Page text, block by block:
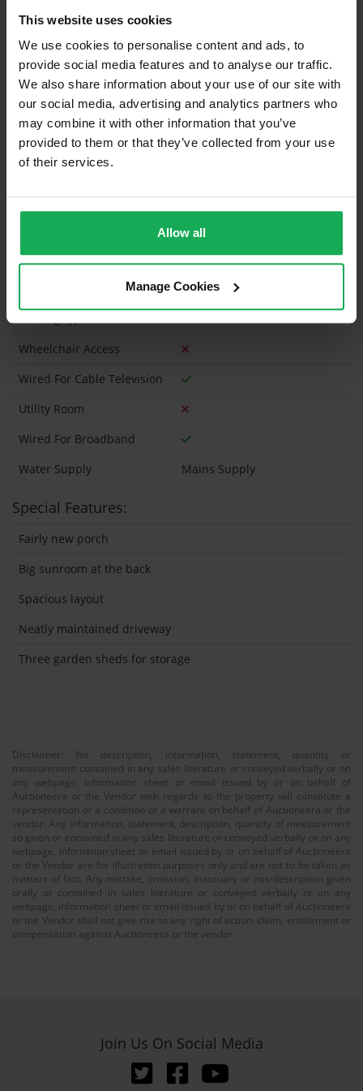
This website uses cookies
We use cookies to personalise content and ads, to
provide social media features and to analyse our traffic.
We also share information about your use of our site with
our social media, advertising and analytics partners who
may combine it with other information that you’ve
provided to them or that they’ve collected from your use
of their services.
Allow all
Manage Cookies
Curtains and Blinds
Furniture
Is the attic converted?
Property in Rent Pressure Zone?
Has a registered tenancy been in place in last 24
(Space available for 2 cars)
Security Alarm
Heating type
Gas
Wheelchair Access
Wired For Cable Television
Utility Room
Wired For Broadband
Water Supply
Mains Supply
Special Features:
Fairly new porch
Big sunroom at the back
Spacious layout
Neatly maintained driveway
Three garden sheds for storage
Disclaimer: No description, information, statement, quantity or
measurement contained in any sales literature or conveyed verbally or on
any webpage, information sheet or email issued by or on behalf of
Auctioneera or the Vendor with regards to the property will constitute a
representation or a condition or a warrant on behalf of Auctioneera or the
vendor. Any information, statement, description, quantity of measurement
so given or contained in any sales literature or conveyed verbally or on any
webpage, infomation sheet or email issued by or on behalf of Auctioneera
or the Vendor are for illustration purposes only and are not to be taken as
matters of fact. Any mistake, omission, inaccuary or mis-description given
orally or contained in sales literature or conveyed verbally or on any
webpage, information sheet or email issued by or on behalf of Auctioneera
or the Vendor shall not give rise to any right of action, claim, entitlement or
compensation against Auctioneera or the vendor.
Join Us On Social Media